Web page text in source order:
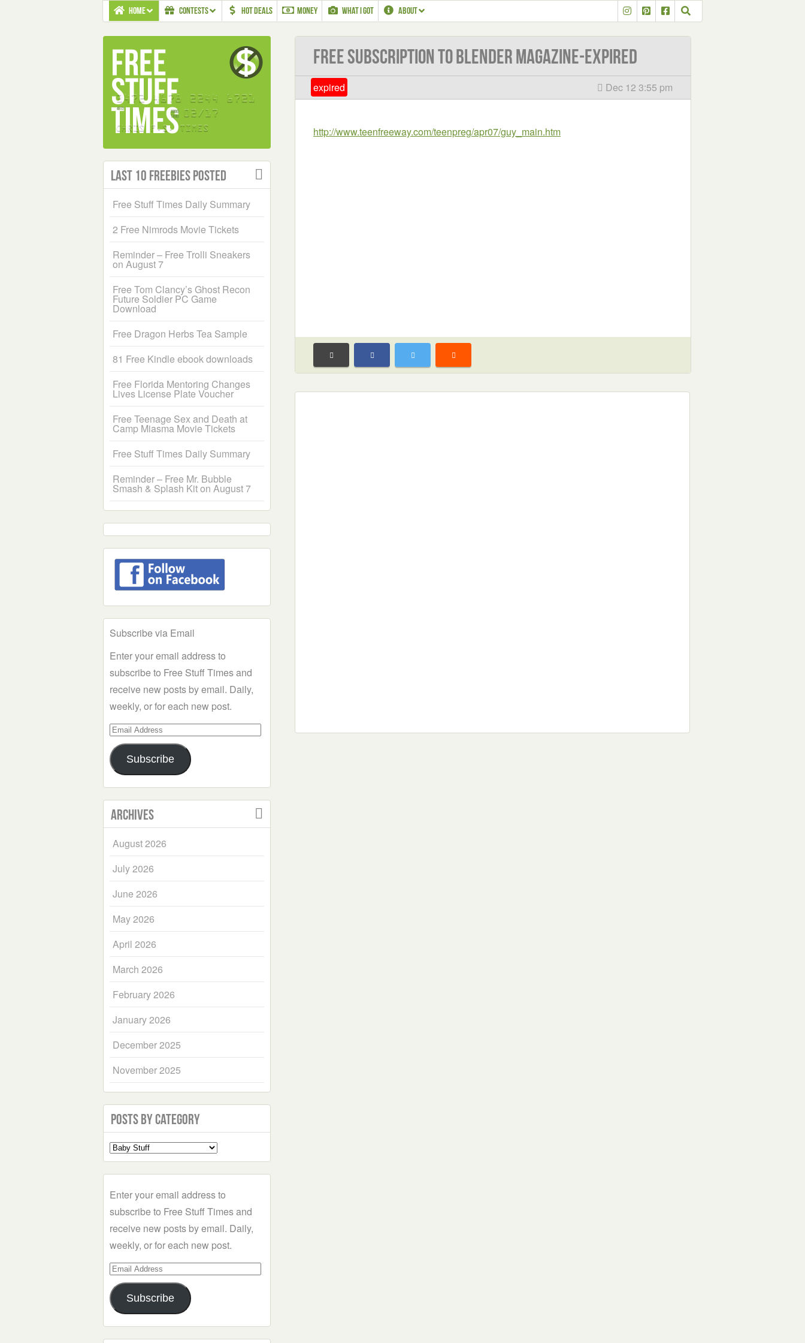
HOME CONTESTS HOT DEALS MONEY WHAT I GOT ABOUT
Free subscription to Blender Magazine-EXPIRED
expired Dec 12 3:55 pm
http://www.teenfreeway.com/teenpreg/apr07/guy_main.htm
Last 10 Freebies Posted
Free Stuff Times Daily Summary
2 Free Nimrods Movie Tickets
Reminder – Free Trolli Sneakers
on August 7
Free Tom Clancy’s Ghost Recon
Future Soldier PC Game
Download
Free Dragon Herbs Tea Sample
81 Free Kindle ebook downloads
Free Florida Mentoring Changes
Lives License Plate Voucher
Free Teenage Sex and Death at
Camp Miasma Movie Tickets
Free Stuff Times Daily Summary
Reminder – Free Mr. Bubble
Smash & Splash Kit on August 7
Subscribe via Email
Enter your email address to
subscribe to Free Stuff Times and
receive new posts by email. Daily,
weekly, or for each new post.
Email
Address
Subscribe
Archives
August 2026
July 2026
June 2026
May 2026
April 2026
March 2026
February 2026
January 2026
December 2025
November 2025
Posts by Category
Select
a
Enter your email address to
subscribe to Free Stuff Times and
receive new posts by email. Daily,
weekly, or for each new post.
Email
Address
Subscribe